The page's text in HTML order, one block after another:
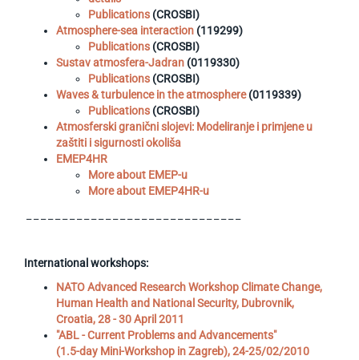
Publications (CROSBI)
Atmosphere-sea interaction (119299)
Publications (CROSBI)
Sustav atmosfera-Jadran (0119330)
Publications (CROSBI)
Waves & turbulence in the atmosphere(0119339)
Publications (CROSBI)
Atmosferski granični slojevi: Modeliranje i primjene u
zaštiti i sigurnosti okoliša
EMEP4HR
More about EMEP-u
More about EMEP4HR-u
International workshops:
NATO Advanced Research Workshop Climate Change,
Human Health and National Security, Dubrovnik,
Croatia, 28 - 30 April 2011
"ABL - Current Problems and Advancements"
(1.5-day Mini-Workshop in Zagreb), 24-25/02/2010